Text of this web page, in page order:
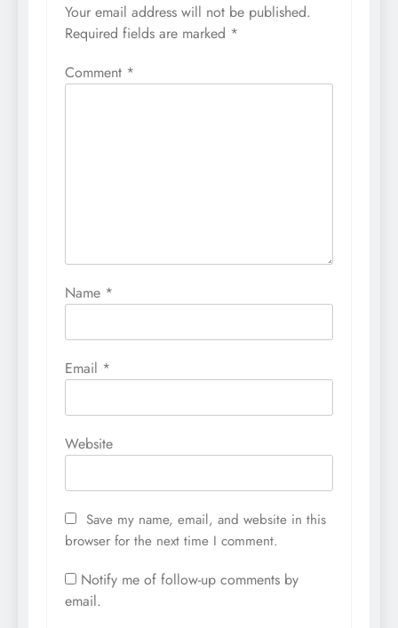
Your email address will not be published.
Required fields are marked *
Comment *
Name *
Email *
Website
Save my name, email, and website in this
browser for the next time I comment.
Notify me of follow-up comments by
email.